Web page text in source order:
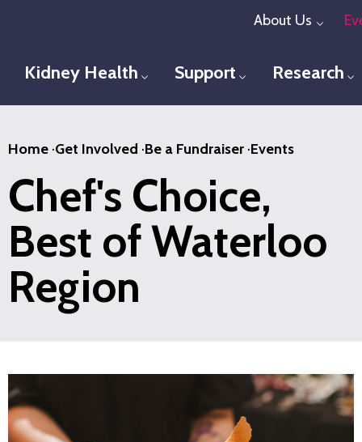
content
About Us
Kidney Health Toggle menu
Support Toggle menu
Research
Home ·Get Involved ·Be a Fundraiser ·Events
Chef's Choice,
Best of Waterloo
Region